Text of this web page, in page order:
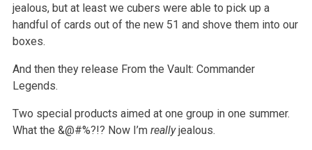
jealous, but at least we cubers were able to pick up a
handful of cards out of the new 51 and shove them into our
boxes.
And then they release From the Vault: Commander
Legends.
Two special products aimed at one group in one summer.
What the &@#%?!? Now I’m reallyjealous.